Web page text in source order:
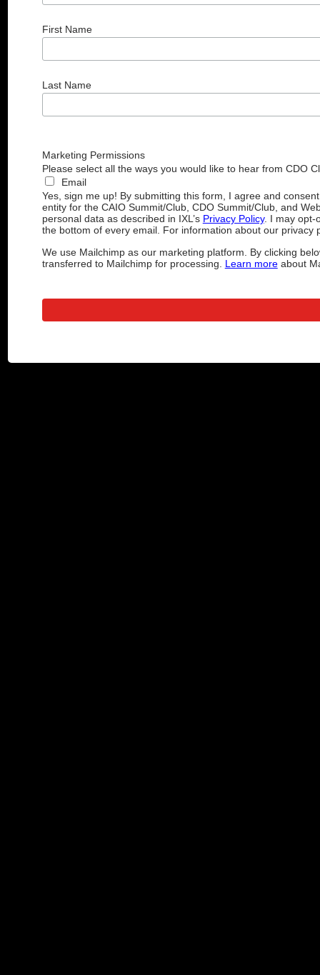
First Name
Last Name
Marketing Permissions
Please select all the ways you would like to hear from CDO
Email
Yes, sign me up! By submitting this form, I agree and
entity for the CAIO Summit/Club, CDO Summit/Club, and
personal data as described in IXL’s Privacy Policy. I may opt-
the bottom of every email. For information about our privacy
We use Mailchimp as our marketing platform. By clicking
transferred to Mailchimp for processing. Learn moreabout